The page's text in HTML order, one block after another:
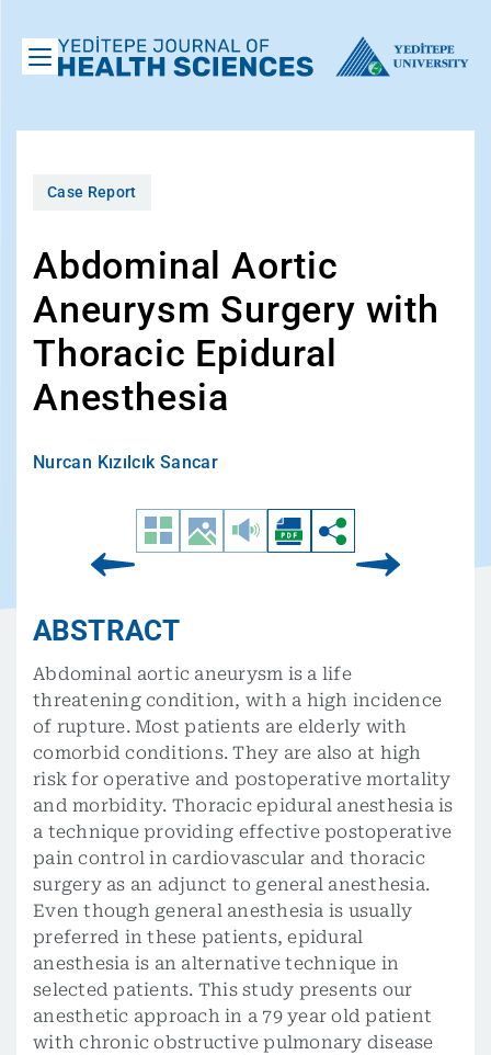
Case Report
Abdominal Aortic
Aneurysm Surgery with
Thoracic Epidural
Anesthesia
Nurcan Kızılcık Sancar
ABSTRACT
Abdominal aortic aneurysm is a life
threatening condition, with a high incidence
of rupture. Most patients are elderly with
comorbid conditions. They are also at high
risk for operative and postoperative mortality
and morbidity. Thoracic epidural anesthesia is
a technique providing effective postoperative
pain control in cardiovascular and thoracic
surgery as an adjunct to general anesthesia.
Even though general anesthesia is usually
preferred in these patients, epidural
anesthesia is an alternative technique in
selected patients. This study presents our
anesthetic approach in a 79 year old patient
with chronic obstructive pulmonary disease